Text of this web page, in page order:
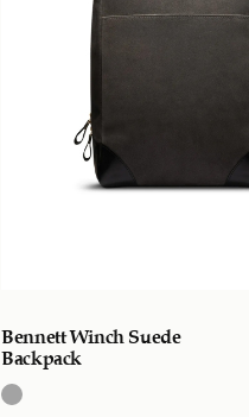
Bennett Winch Suede
Backpack